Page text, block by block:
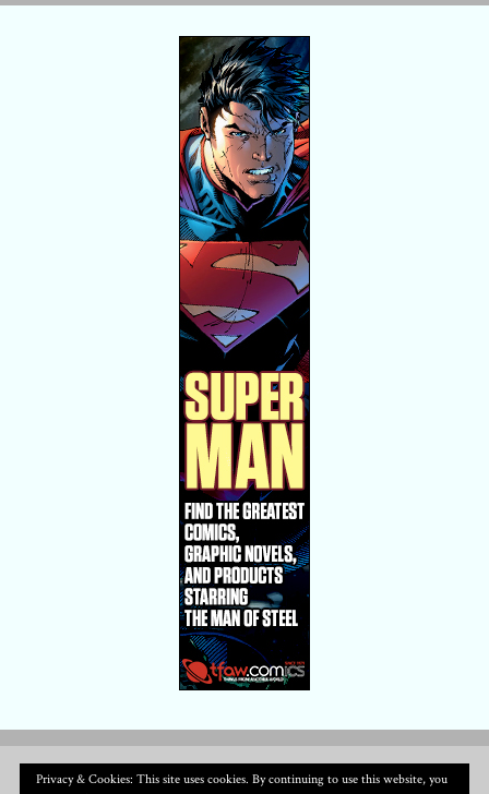
Privacy & Cookies: This site uses cookies. By continuing to use this website, you